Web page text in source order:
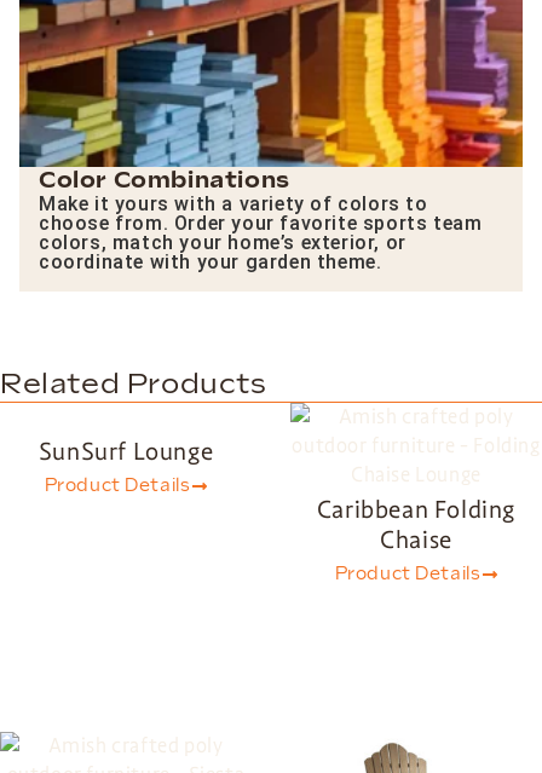
Color Combinations
Make it yours with a variety of colors to
choose from. Order your favorite sports team
colors, match your home’s exterior, or
coordinate with your garden theme.
Related Products
SunSurf Lounge
Product Details
Caribbean Folding
Chaise
Product Details